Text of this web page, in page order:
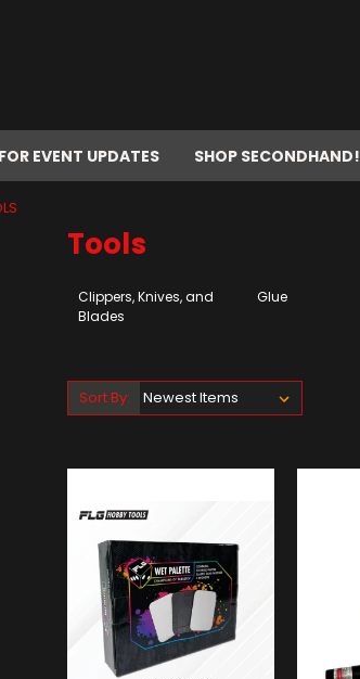
EVENT UPDATES SHOP SECONDHAND!
Tools
Clippers, Knives, and
Blades
Glue
Sort By: